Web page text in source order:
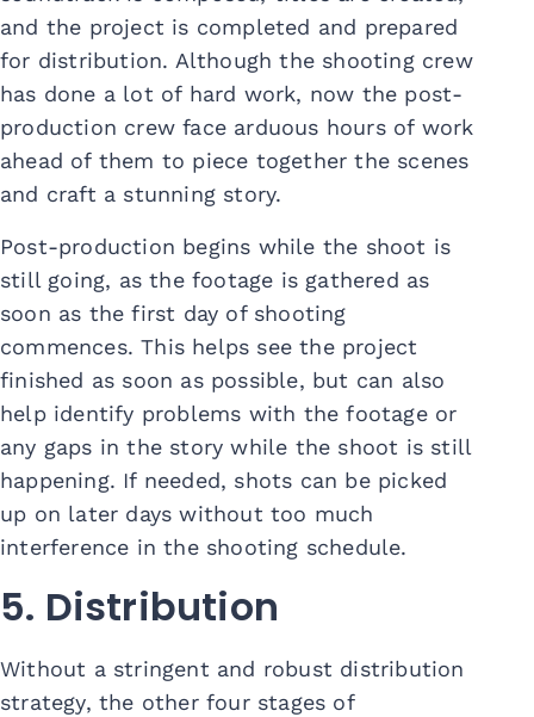
and the project is completed and prepared
for distribution. Although the shooting crew
has done a lot of hard work, now the post-
production crew face arduous hours of work
ahead of them to piece together the scenes
and craft a stunning story.
Post-production begins while the shoot is
still going, as the footage is gathered as
soon as the first day of shooting
commences. This helps see the project
finished as soon as possible, but can also
help identify problems with the footage or
any gaps in the story while the shoot is still
happening. If needed, shots can be picked
up on later days without too much
interference in the shooting schedule.
5. Distribution
Without a stringent and robust distribution
strategy, the other four stages of